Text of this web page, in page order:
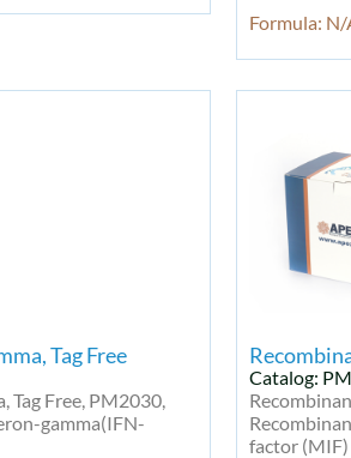
Formula: N/
Tag Free
Tag Free, PM2030,
gamma(IFN-
Catalog:
factor